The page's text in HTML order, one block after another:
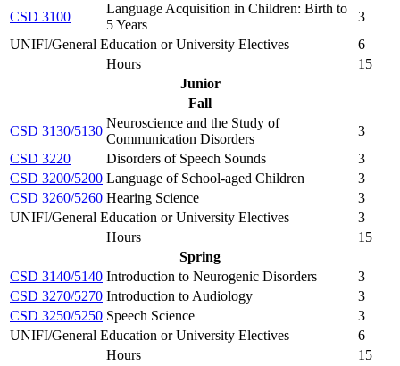
CSD 3100
Language Acquisition in Children: Birth to
5 Years
3
UNIFI/General Education or University Electives
6
Hours
15
Junior
Fall
CSD 3130/5130
Neuroscience and the Study of
Communication Disorders
3
CSD 3220
Disorders of Speech Sounds
3
CSD 3200/5200 Language of School-aged Children
3
CSD 3260/5260 Hearing Science
3
UNIFI/General Education or University Electives
3
Hours
15
Spring
CSD 3140/5140 Introduction to Neurogenic Disorders
3
CSD 3270/5270 Introduction to Audiology
3
CSD 3250/5250 Speech Science
3
UNIFI/General Education or University Electives
6
Hours
15